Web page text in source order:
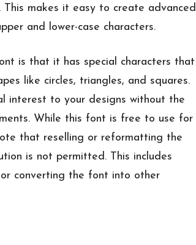
This makes it easy to create advanced
and lower-case characters.
is that it has special characters that
like circles, triangles, and squares.
interest to your designs without the
While this font is free to use for
that reselling or reformatting the
is not permitted. This includes
converting the font into other